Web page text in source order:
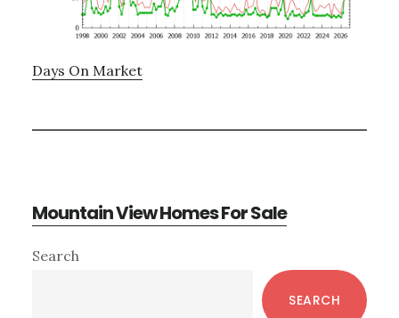
Days On Market
Mountain View Homes For Sale
Primary
Search
SEARCH